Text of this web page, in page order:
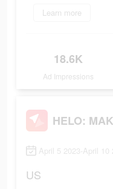
Learn more
18.6K
Ad Impressions
April 5 2023-April 10
US